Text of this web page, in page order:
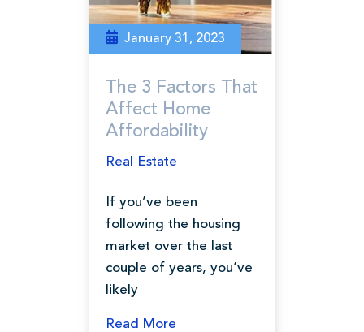
The 3 Factors That
Affect Home
Affordability
January 31, 2023
Real Estate
If you’ve been
following the housing
market over the last
couple of years, you’ve
likely
Read More